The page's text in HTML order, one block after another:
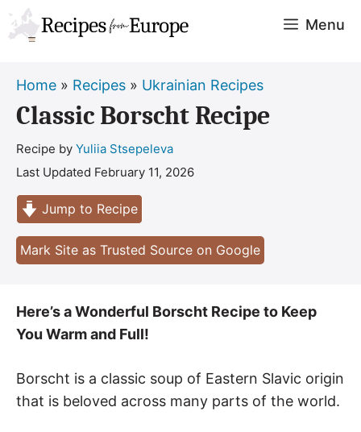
Skip
to
Menu
Home » Recipes » Ukrainian Recipes
Classic Borscht Recipe
Recipe by Yuliia Stsepeleva
Last Updated February 11, 2026
Jump to Recipe
Mark Site as Trusted Source on Google
Here’s a Wonderful Borscht Recipe to Keep
You Warm and Full!
Borscht is a classic soup of Eastern Slavic origin
that is beloved across many parts of the world.